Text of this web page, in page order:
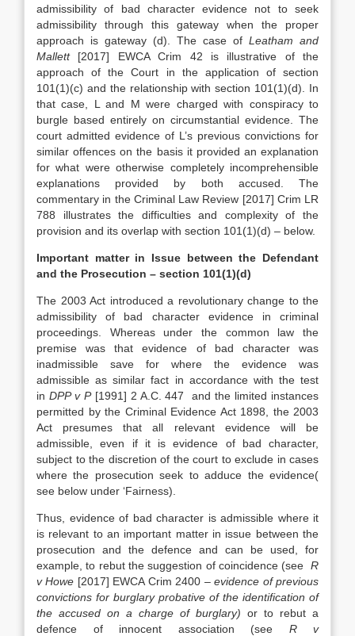
admissibility of bad character evidence not to seek
admissibility through this gateway when the proper
approach is gateway (d). The case of Leatham and
Mallett[2017] EWCA Crim 42 is illustrative of the
approach of the Court in the application of section
101(1)(c) and the relationship with section 101(1)(d). In
that case, L and M were charged with conspiracy to
burgle based entirely on circumstantial evidence. The
court admitted evidence of L’s previous convictions for
similar offences on the basis it provided an explanation
for what were otherwise completely incomprehensible
explanations provided by both accused. The
commentary in the Criminal Law Review [2017] Crim LR
788 illustrates the difficulties and complexity of the
provision and its overlap with section 101(1)(d) – below.
Important matter in Issue between the Defendant
and the Prosecution – section 101(1)(d)
The 2003 Act introduced a revolutionary change to the
admissibility of bad character evidence in criminal
proceedings. Whereas under the common law the
premise was that evidence of bad character was
inadmissible save for where the evidence was
admissible as similar fact in accordance with the test
in DPP v P[1991] 2 A.C. 447 and the limited instances
permitted by the Criminal Evidence Act 1898, the 2003
Act presumes that all relevant evidence will be
admissible, even if it is evidence of bad character,
subject to the discretion of the court to exclude in cases
where the prosecution seek to adduce the evidence(
see below under ‘Fairness).
Thus, evidence of bad character is admissible where it
is relevant to an important matter in issue between the
prosecution and the defence and can be used, for
example, to rebut the suggestion of coincidence (see R
v Howe [2017] EWCA Crim 2400 –evidence of previous
convictions for burglary probative of the identification of
the accused on a charge of burglary) or to rebut a
defence of innocent association (see R v